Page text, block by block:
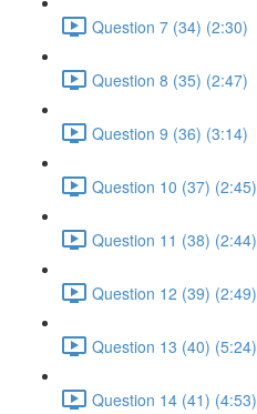
Question 7 (34) (2:30)
Question 8 (35) (2:47)
Question 9 (36) (3:14)
Question 10 (37) (2:45)
Question 11 (38) (2:44)
Question 12 (39) (2:49)
Question 13 (40) (5:24)
Question 14 (41) (4:53)